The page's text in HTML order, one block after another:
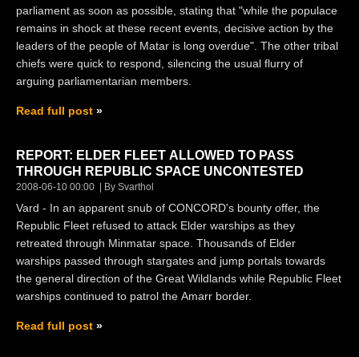
parliament as soon as possible, stating that "while the populace
remains in shock at these recent events, decisive action by the
leaders of the people of Matar is long overdue". The other tribal
chiefs were quick to respond, silencing the usual flurry of
arguing parliamentarian members.
Read full post
REPORT: ELDER FLEET ALLOWED TO PASS
THROUGH REPUBLIC SPACE UNCONTESTED
2008-06-10 00:00 By Svarthol
Vard - In an apparent snub of CONCORD's bounty offer, the
Republic Fleet refused to attack Elder warships as they
retreated through Minmatar space. Thousands of Elder
warships passed through stargates and jump portals towards
the general direction of the Great Wildlands while Republic Fleet
warships continued to patrol the Amarr border.
Read full post